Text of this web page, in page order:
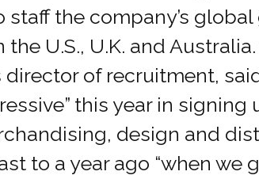
staff the company’s
U.S., U.K. and Australia.
director of recruitment,
this year in signing
design and
to a year ago “when we